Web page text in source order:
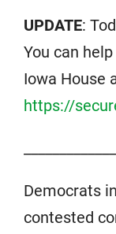
UPDATE:
You can
Iowa House
https://
Democrats
contested